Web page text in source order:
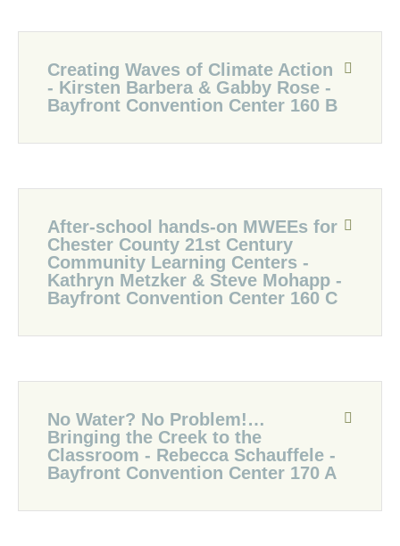
Creating Waves of Climate Action
- Kirsten Barbera & Gabby Rose -
Bayfront Convention Center 160 B
After-school hands-on MWEEs for
Chester County 21st Century
Community Learning Centers -
Kathryn Metzker & Steve Mohapp -
Bayfront Convention Center 160 C
No Water? No Problem!…
Bringing the Creek to the
Classroom - Rebecca Schauffele -
Bayfront Convention Center 170 A